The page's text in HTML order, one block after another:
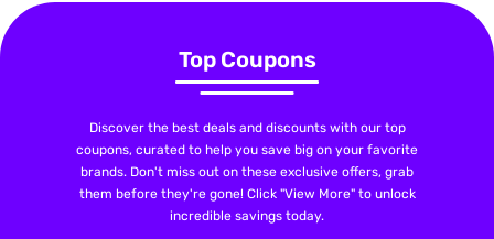
Top Coupons
Discover the best deals and discounts with our top
coupons, curated to help you save big on your favorite
brands. Don't miss out on these exclusive offers, grab
them before they're gone! Click "View More" to unlock
incredible savings today.